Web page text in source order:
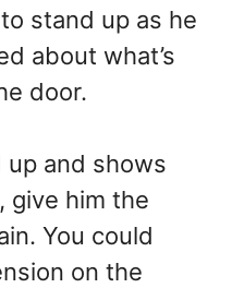
stand up as he
about what’s
door.
and shows
give him the
You could
on the